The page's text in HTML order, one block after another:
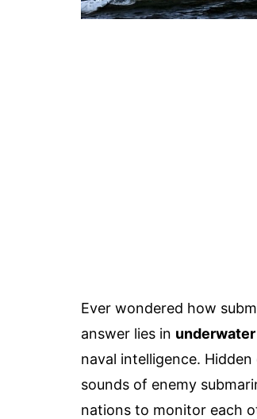
Ever wondered how
answer lies in
naval intelligence.
sounds of enemy
nations to monitor each